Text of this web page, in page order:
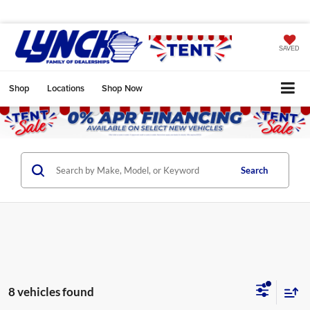
SAVED
Shop Locations Shop Now
Search
8 vehicles found